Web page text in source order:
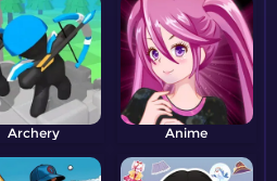
Archery Anime